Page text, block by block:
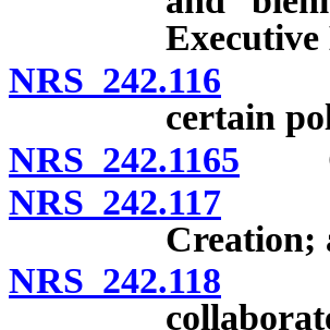
NRS 242.116
certain
NRS 242.1165
NRS 242.117
Creation;
NRS 242.118